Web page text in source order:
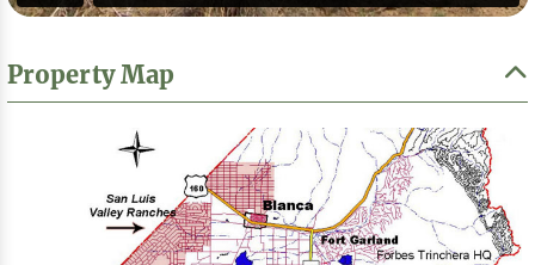
Property Map